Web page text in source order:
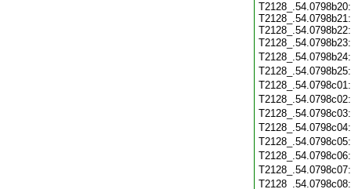
T2128_.54.0798b20:
T2128_.54.0798b21:
T2128_.54.0798b22: